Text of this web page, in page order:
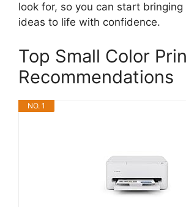
look for, so you can start
ideas to life with confidence.
Top Small Color
Recommendations
NO. 1